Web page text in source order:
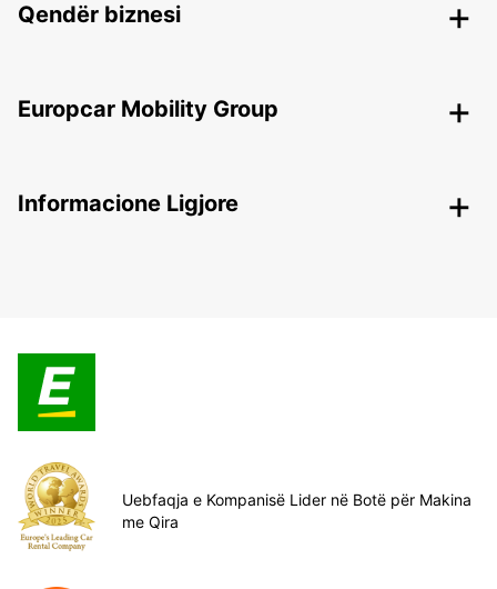
Qendër biznesi
Europcar Mobility Group
Informacione Ligjore
Uebfaqja e Kompanisë Lider në Botë për Makina
me Qira